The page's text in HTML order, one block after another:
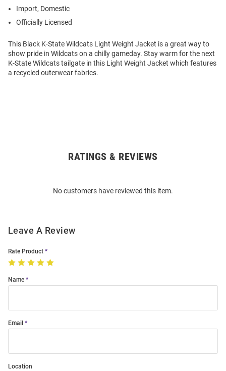
Import, Domestic
Officially Licensed
This Black K-State Wildcats Light Weight Jacket is a great way to
show pride in Wildcats on a chilly gameday. Stay warm for the next
K-State Wildcats tailgate in this Light Weight Jacket which features
a recycled outerwear fabrics.
RATINGS & REVIEWS
No customers have reviewed this item.
Leave A Review
Rate Product
Name
Email
Location